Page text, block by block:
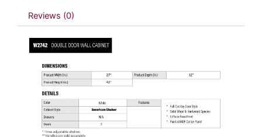
42"
H
12"
quantity
Reviews (0)